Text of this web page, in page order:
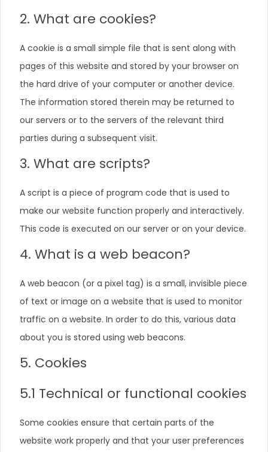
2. What are cookies?
A cookie is a small simple file that is sent along with
pages of this website and stored by your browser on
the hard drive of your computer or another device.
The information stored therein may be returned to
our servers or to the servers of the relevant third
parties during a subsequent visit.
3. What are scripts?
A script is a piece of program code that is used to
make our website function properly and interactively.
This code is executed on our server or on your device.
4. What is a web beacon?
A web beacon (or a pixel tag) is a small, invisible piece
of text or image on a website that is used to monitor
traffic on a website. In order to do this, various data
about you is stored using web beacons.
5. Cookies
5.1 Technical or functional cookies
Some cookies ensure that certain parts of the
website work properly and that your user preferences